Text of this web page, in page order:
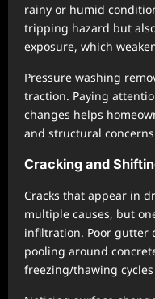
rainy or humid
tripping hazard but
exposure, which
Pressure washing
traction. Paying
changes helps
and structural
Cracking and
Cracks that appear in
multiple causes, but
infiltration. Poor gutter
pooling around
freezing/thawing